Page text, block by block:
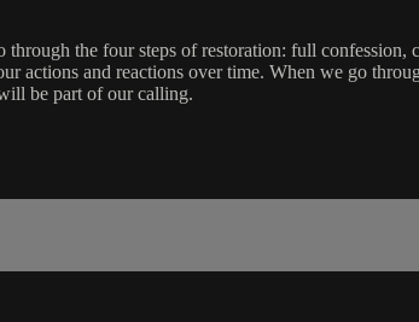
the four steps of restoration: full
actions and reactions over time. When we go
be part of our calling.